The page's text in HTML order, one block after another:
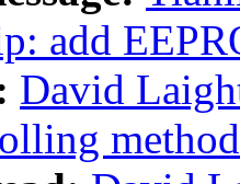
add
David